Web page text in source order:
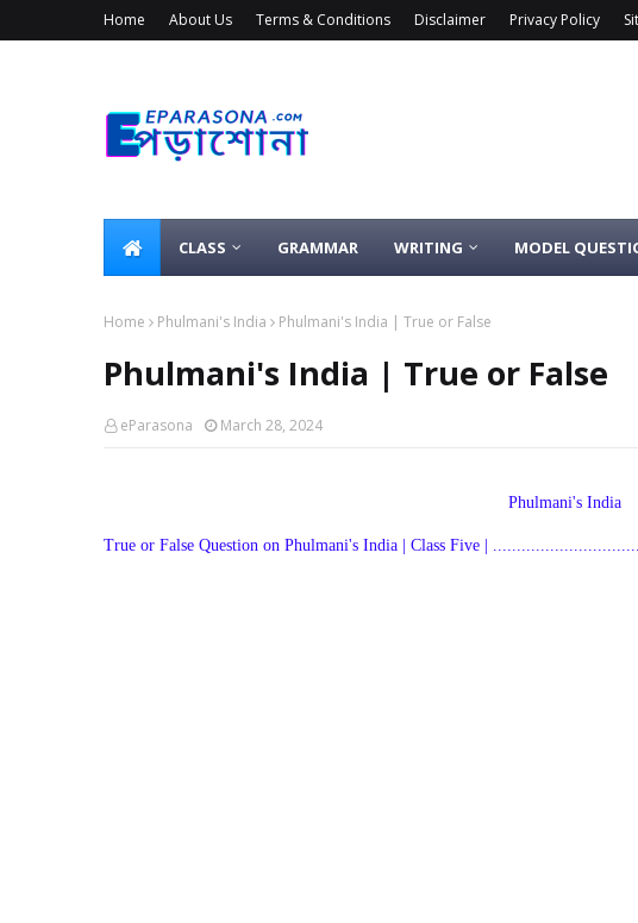
Home About Us Terms & Conditions Disclaimer Privacy Policy
CLASS GRAMMAR WRITING MODEL
Home Phulmani's India Phulmani's India | True or False
Phulmani's India | True or False
eParasona March 28, 2024
Phulmani's India
True or False Question on Phulmani's India | Class Five |